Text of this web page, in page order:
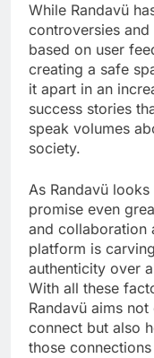
While Randavü
controversies
based on user
creating a safe
it apart in an
success stories
speak volumes
society.
As Randavü
promise even
and collaboration
platform is
authenticity over
With all these
Randavü aims
connect but also
those